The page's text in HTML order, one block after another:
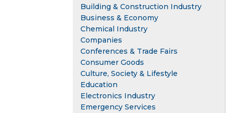
Building & Construction Industry
Business & Economy
Chemical Industry
Companies
Conferences & Trade Fairs
Consumer Goods
Culture, Society & Lifestyle
Education
Electronics Industry
Emergency Services